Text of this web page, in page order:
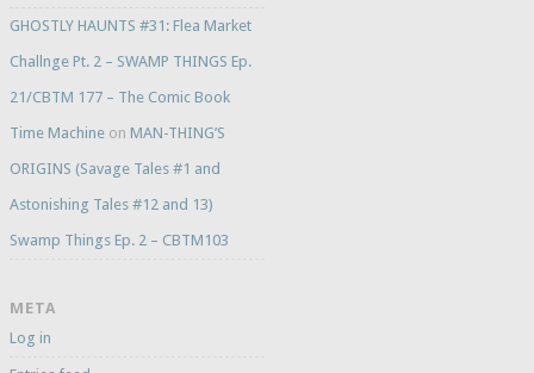
GHOSTLY HAUNTS #31: Flea Market
Challnge Pt. 2 – SWAMP THINGS Ep.
21/CBTM 177 – The Comic Book
Time Machineon MAN-THING’S
ORIGINS (Savage Tales #1 and
Astonishing Tales #12 and 13)
Swamp Things Ep. 2 – CBTM103
META
Log in